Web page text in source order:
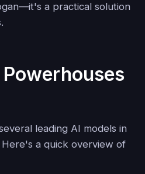
a practical solution
leading AI models in
a quick overview of